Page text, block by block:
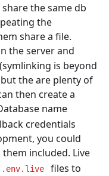
the same db
the
share a file.
the server and
is beyond
the are plenty of
then create a
name
credentials
you could
included. Live
.env.live
files to